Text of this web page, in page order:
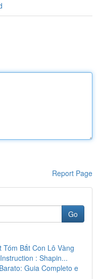
Report Page
Go
Bắt Con Lô Vàng
: Shapin...
Guia Completo e